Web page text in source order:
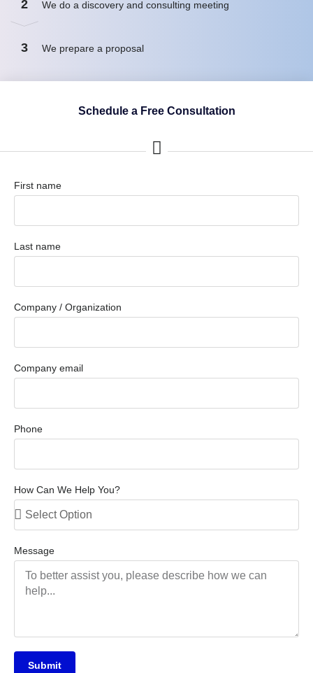
2 We do a discovery and consulting meeting
3 We prepare a proposal
Schedule a Free Consultation
First name
Last name
Company / Organization
Company email
Phone
How Can We Help You?
Message
Submit